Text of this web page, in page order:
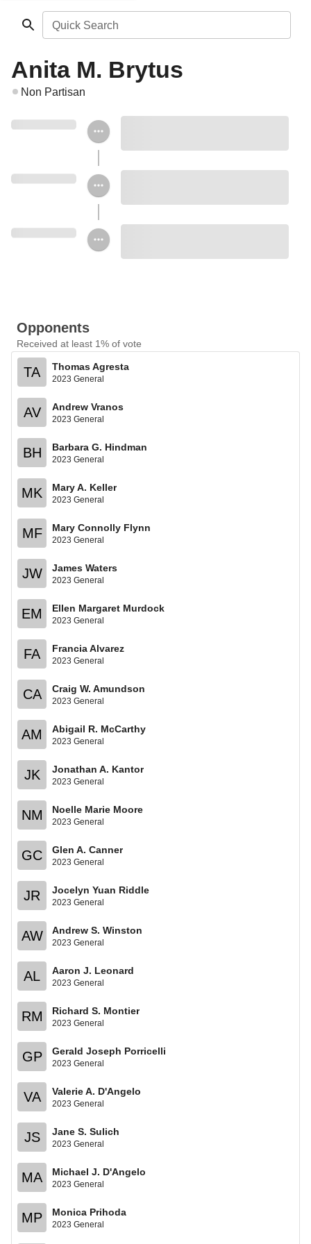
Quick Search
Anita M. Brytus
Non Partisan
Opponents
Received at least 1% of vote
TA Thomas Agresta
2023 General
AV Andrew Vranos
2023 General
BH Barbara G. Hindman
2023 General
MK Mary A. Keller
2023 General
MF Mary Connolly Flynn
2023 General
JW James Waters
2023 General
EM Ellen Margaret Murdock
2023 General
FA Francia Alvarez
2023 General
CA Craig W. Amundson
2023 General
AM Abigail R. McCarthy
2023 General
JK Jonathan A. Kantor
2023 General
NM Noelle Marie Moore
2023 General
GC Glen A. Canner
2023 General
JR Jocelyn Yuan Riddle
2023 General
AW Andrew S. Winston
2023 General
AL Aaron J. Leonard
2023 General
RM Richard S. Montier
2023 General
GP Gerald Joseph Porricelli
2023 General
VA Valerie A. D'Angelo
2023 General
JS Jane S. Sulich
2023 General
MA Michael J. D'Angelo
2023 General
MP Monica Prihoda
2023 General